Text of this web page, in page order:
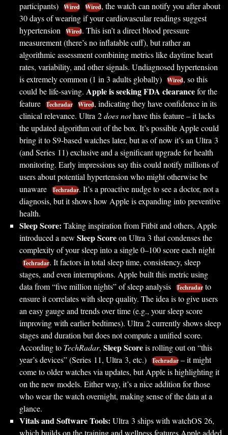
participants) Wired Wired, the watch can notify you after about
30 days of wearing if your cardiovascular readings suggest
hypertension Wired. This isn’t a direct blood pressure
measurement (there’s no inflatable cuff), but rather an
algorithmic assessment combining metrics like daytime heart
rates, variability, and other signals. Undiagnosed hypertension
is extremely common (1 in 3 adults globally) Wired, so this
could be life-saving. Apple is seeking FDA clearancefor the
feature Techradar Wired, indicating they have confidence in its
clinical relevance. Ultra 2does nothave this feature – it lacks
the updated algorithm out of the box. It’s possible Apple could
bring it to S9-based watches later, but as of now it’s an Ultra 3
(and Series 11) exclusive and a significant upgrade for health
monitoring. Early impressions say this could notify millions of
users about potential hypertension who might otherwise be
unaware Techradar. It’s a proactive nudge to see a doctor, not a
diagnosis, but it shows how Apple is expanding into preventive
health.
Sleep Score: Taking inspiration from Fitbit and others, Apple
introduced a new Sleep Scoreon Ultra 3 that condenses the
complexity of your sleep into a single 0–100 score each night
Techradar. It factors in total sleep time, consistency, sleep
stages, and even interruptions. Apple built this metric using
data from “five million nights” of sleep analysis Techradar to
ensure it correlates with sleep quality. The idea is to give users
an easy gauge and trends over time (e.g., your sleep score
improving with earlier bedtimes). Ultra 2 currently shows sleep
stages and duration but does not compute a unified score.
According to TechRadar, Sleep Scoreis rolling out on “this
year’s devices” (Series 11, Ultra 3, etc.) Techradar – it might
come to older watches via updates, but Apple is highlighting it
on the new models. Either way, it’s a nice addition for those
who wear the watch overnight, making sense of the data at a
glance.
Vitals and Software Tools: Ultra 3 ships with watchOS 26,